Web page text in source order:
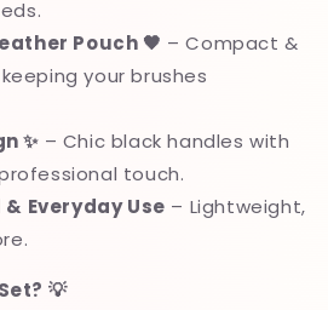
Pouch 🖤 – Compact &
your brushes
✨ – Chic black handles with
touch.
Everyday Use – Lightweight,
💡